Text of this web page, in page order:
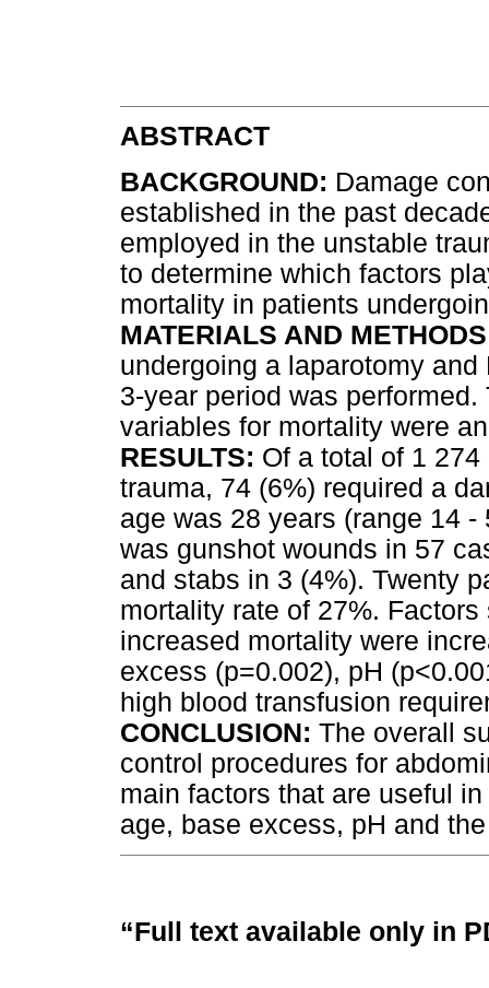
ABSTRACT
BACKGROUND: Damage
established in the past
employed in the unstable
to determine which factors
mortality in patients
MATERIALS AND
undergoing a laparotomy
3-year period was
variables for mortality were
RESULTS: Of a total of 1
trauma, 74 (6%) required a
age was 28 years (range 14
was gunshot wounds in 57
and stabs in 3 (4%). Twenty
mortality rate of 27%.
increased mortality were
excess (p=0.002), pH
high blood transfusion
CONCLUSION: The overall
control procedures for
main factors that are useful
age, base excess, pH and
“Full text available only in